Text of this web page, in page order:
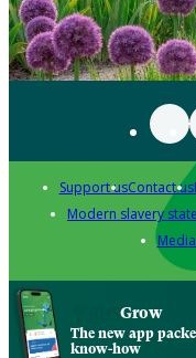
Support usContact us
Modern slavery
Grow
The new app
know-how